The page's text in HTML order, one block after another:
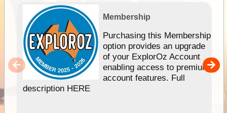
Membership
Purchasing this Membership
option provides an upgrade
of your ExplorOz Account
enabling access to premium
account features. Full
description HERE